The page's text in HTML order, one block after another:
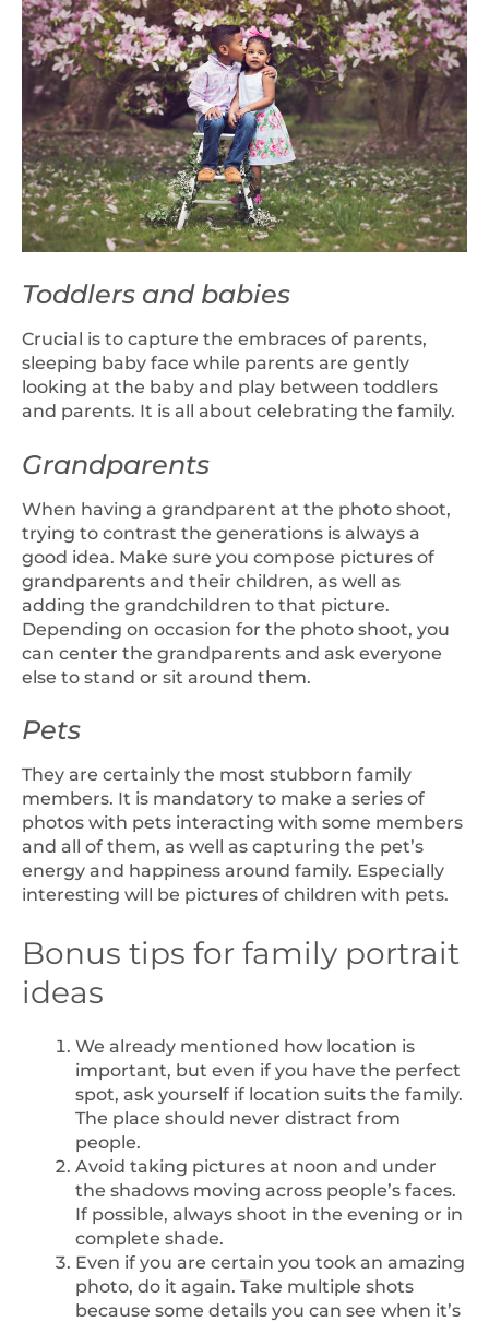
Toddlers and babies
Crucial is to capture the embraces of parents,
sleeping baby face while parents are gently
looking at the baby and play between toddlers
and parents. It is all about celebrating the family.
Grandparents
When having a grandparent at the photo shoot,
trying to contrast the generations is always a
good idea. Make sure you compose pictures of
grandparents and their children, as well as
adding the grandchildren to that picture.
Depending on occasion for the photo shoot, you
can center the grandparents and ask everyone
else to stand or sit around them.
Pets
They are certainly the most stubborn family
members. It is mandatory to make a series of
photos with pets interacting with some members
and all of them, as well as capturing the pet’s
energy and happiness around family. Especially
interesting will be pictures of children with pets.
Bonus tips for family portrait
ideas
We already mentioned how location is
important, but even if you have the perfect
spot, ask yourself if location suits the family.
The place should never distract from
people.
Avoid taking pictures at noon and under
the shadows moving across people’s faces.
If possible, always shoot in the evening or in
complete shade.
Even if you are certain you took an amazing
photo, do it again. Take multiple shots
because some details you can see when it’s